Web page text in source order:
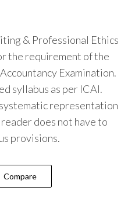
& Professional Ethics
the requirement of the
Examination.
syllabus as per ICAI.
representation
does not have to
provisions.
Compare